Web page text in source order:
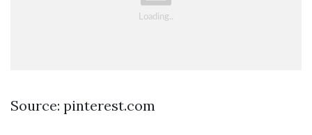
Source: pinterest.com